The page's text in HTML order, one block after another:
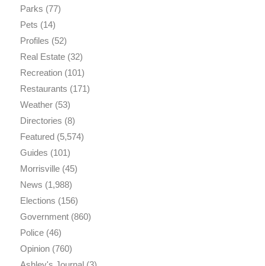
Parks (77)
Pets (14)
Profiles (52)
Real Estate(32)
Recreation(101)
Restaurants (171)
Weather(53)
Directories (8)
Featured(5,574)
Guides (101)
Morrisville(45)
News (1,988)
Elections (156)
Government(860)
Police(46)
Opinion(760)